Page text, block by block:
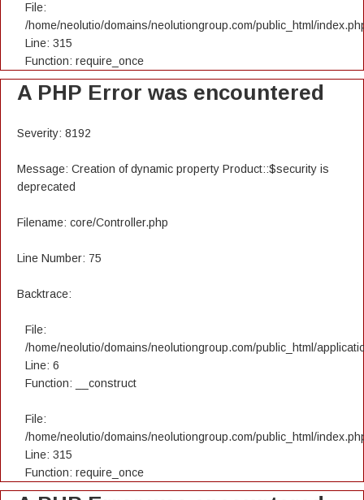
File:
/home/neolutio/domains/neolutiongroup.com/public_html/
Line: 315
Function: require_once
A PHP Error was encountered
Severity: 8192
Message: Creation of dynamic property Product::$security is
deprecated
Filename: core/Controller.php
Line Number: 75
Backtrace:
File:
/home/neolutio/domains/neolutiongroup.com/public_html/
Line: 6
Function: __construct
File:
/home/neolutio/domains/neolutiongroup.com/public_html/
Line: 315
Function: require_once